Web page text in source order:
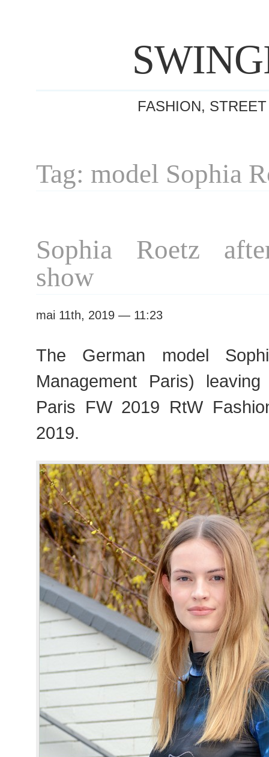
FASHION,
Tag: model Sophia
Sophia Roetz
show
mai 11th, 2019 — 11:23
The German model
Management Paris)
Paris FW 2019 RtW
2019.